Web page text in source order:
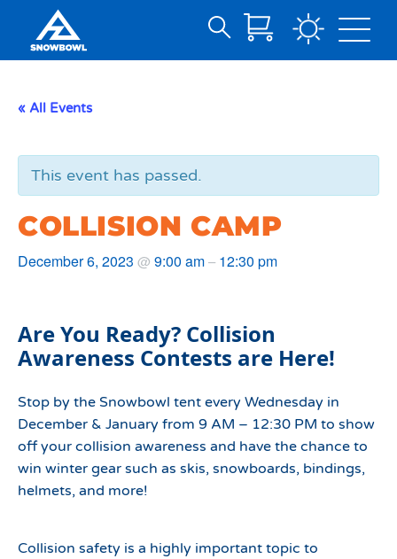
Content
Search
« All Events
This event has passed.
COLLISION CAMP
December 6, 2023 @ 9:00 am– 12:30 pm
Are You Ready? Collision
Awareness Contests are Here!
Stop by the Snowbowl tent every Wednesday in
December & January from 9 AM – 12:30 PM to show
off your collision awareness and have the chance to
win winter gear such as skis, snowboards, bindings,
helmets, and more!
Collision safety is a highly important topic to